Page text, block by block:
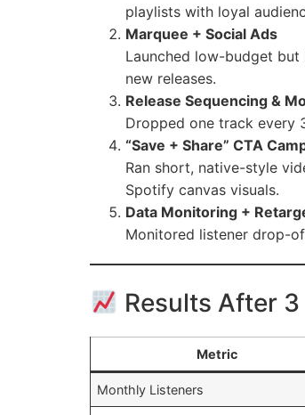
playlists with loyal
Marquee + Social Ads
Launched low-budget but
new releases.
Release Sequencing &
Dropped one track every
“Save + Share” CTA
Ran short, native-style
Spotify canvas visuals.
Data Monitoring +
Monitored listener drop-
Results After
Metric
Monthly Listeners